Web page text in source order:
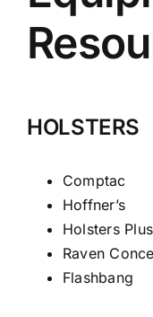
HOLSTERS
Comptac
Hoffner’s
Holsters Plus
Raven
Flashbang